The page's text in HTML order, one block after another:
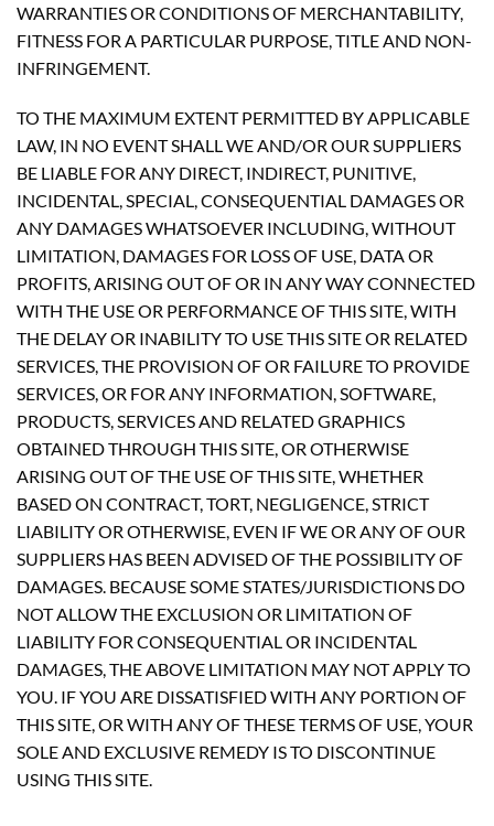
WARRANTIES OR CONDITIONS OF MERCHANTABILITY,
FITNESS FOR A PARTICULAR PURPOSE, TITLE AND NON-
INFRINGEMENT.
TO THE MAXIMUM EXTENT PERMITTED BY APPLICABLE
LAW, IN NO EVENT SHALL WE AND/OR OUR SUPPLIERS
BE LIABLE FOR ANY DIRECT, INDIRECT, PUNITIVE,
INCIDENTAL, SPECIAL, CONSEQUENTIAL DAMAGES OR
ANY DAMAGES WHATSOEVER INCLUDING, WITHOUT
LIMITATION, DAMAGES FOR LOSS OF USE, DATA OR
PROFITS, ARISING OUT OF OR IN ANY WAY CONNECTED
WITH THE USE OR PERFORMANCE OF THIS SITE, WITH
THE DELAY OR INABILITY TO USE THIS SITE OR RELATED
SERVICES, THE PROVISION OF OR FAILURE TO PROVIDE
SERVICES, OR FOR ANY INFORMATION, SOFTWARE,
PRODUCTS, SERVICES AND RELATED GRAPHICS
OBTAINED THROUGH THIS SITE, OR OTHERWISE
ARISING OUT OF THE USE OF THIS SITE, WHETHER
BASED ON CONTRACT, TORT, NEGLIGENCE, STRICT
LIABILITY OR OTHERWISE, EVEN IF WE OR ANY OF OUR
SUPPLIERS HAS BEEN ADVISED OF THE POSSIBILITY OF
DAMAGES. BECAUSE SOME STATES/JURISDICTIONS DO
NOT ALLOW THE EXCLUSION OR LIMITATION OF
LIABILITY FOR CONSEQUENTIAL OR INCIDENTAL
DAMAGES, THE ABOVE LIMITATION MAY NOT APPLY TO
YOU. IF YOU ARE DISSATISFIED WITH ANY PORTION OF
THIS SITE, OR WITH ANY OF THESE TERMS OF USE, YOUR
SOLE AND EXCLUSIVE REMEDY IS TO DISCONTINUE
USING THIS SITE.